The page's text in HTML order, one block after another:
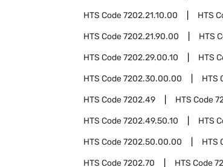
HTS Code7202.21.10.00 HTS
HTS Code7202.21.90.00 HTS
HTS Code7202.29.00.10 HTS
HTS Code7202.30.00.00 HTS
HTS Code7202.49 HTS Code
HTS Code7202.49.50.10 HTS
HTS Code7202.50.00.00 HTS
HTS Code7202.70 HTS Code